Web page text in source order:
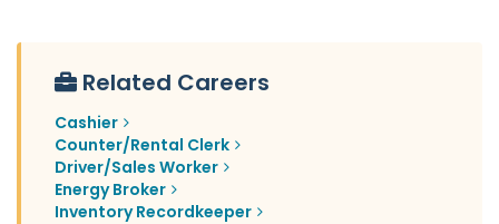
Related Careers
Cashier
Counter/Rental Clerk
Driver/Sales Worker
Energy Broker
Inventory Recordkeeper